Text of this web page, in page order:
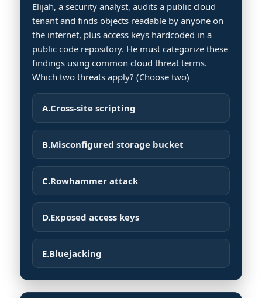
Elijah, a security analyst, audits a public cloud
tenant and finds objects readable by anyone on
the internet, plus access keys hardcoded in a
public code repository. He must categorize these
findings using common cloud threat terms.
Which two threats apply? (Choose two)
A.Cross-site scripting
B.Misconfigured storage bucket
C.Rowhammer attack
D.Exposed access keys
E.Bluejacking